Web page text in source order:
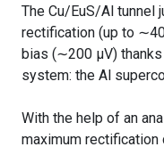
The Cu/EuS/Al tunnel
rectification (up to
bias (∼200 μV)
system: the Al
With the help of an
maximum